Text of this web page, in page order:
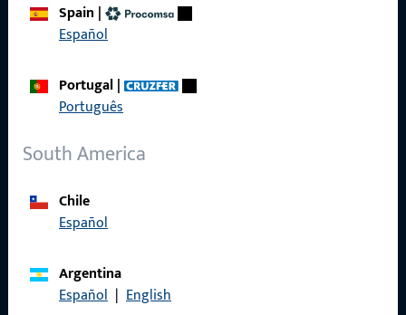
Spain |
Español
Portugal|
Português
South America
Chile
Español
Argentina
Español | English
Career
Product catalog